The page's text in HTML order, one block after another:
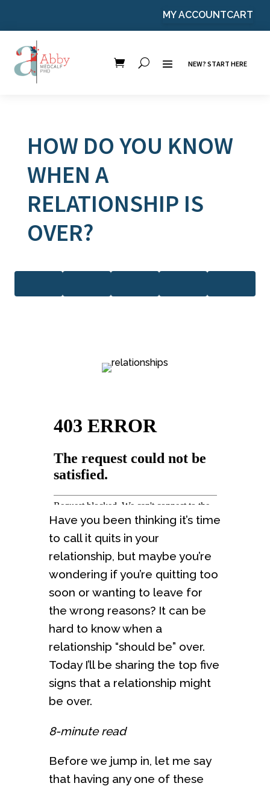
MY ACCOUNTCART
NEW? START HERE
HOW DO YOU KNOW
WHEN A
RELATIONSHIP IS
OVER?
Have you been thinking it’s time
to call it quits in your
relationship, but maybe you’re
wondering if you’re quitting too
soon or wanting to leave for
the wrong reasons? It can be
hard to know when a
relationship “should be” over.
Today I’ll be sharing the top five
signs that a relationship might
be over.
8-minute read
Before we jump in, let me say
that having any one of these